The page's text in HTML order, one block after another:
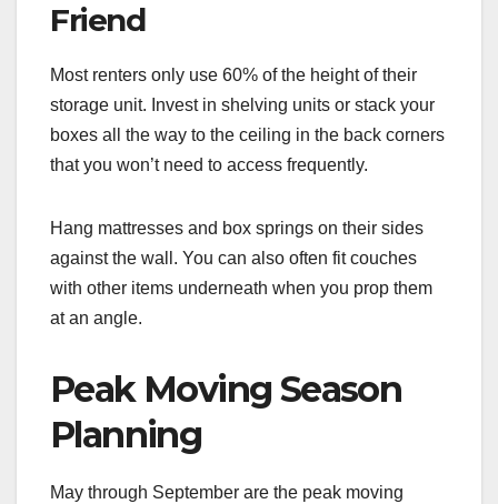
Friend
Most renters only use 60% of the height of their
storage unit. Invest in shelving units or stack your
boxes all the way to the ceiling in the back corners
that you won’t need to access frequently.
Hang mattresses and box springs on their sides
against the wall. You can also often fit couches
with other items underneath when you prop them
at an angle.
Peak Moving Season
Planning
May through September are the peak moving